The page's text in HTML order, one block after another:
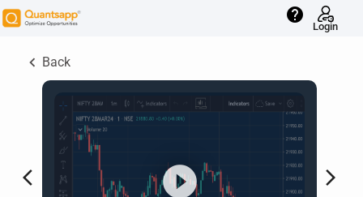
help
Login
keyboard_arrow_left Back
arrow_back_ios arrow_forward_ios